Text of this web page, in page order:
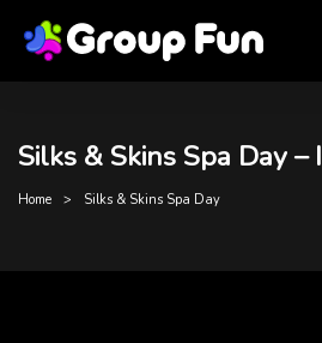
Silks & Skins Spa Day
Home Silks & Skins Spa Day